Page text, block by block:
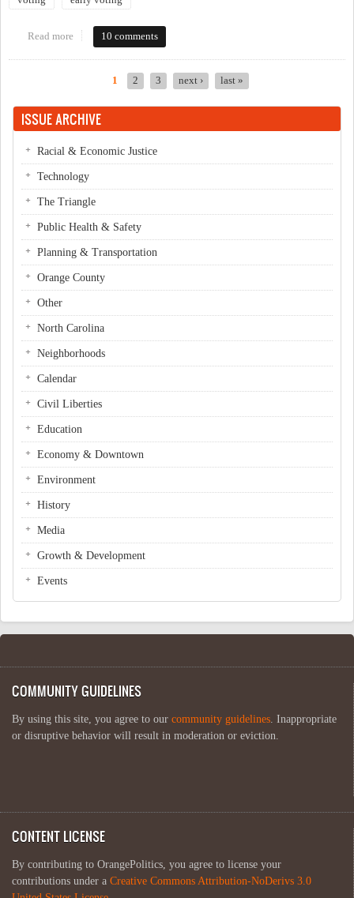
Read more about Early voting begins
10 comments
1 2 3 next › last »
ISSUE ARCHIVE
Racial & Economic Justice
Technology
The Triangle
Public Health & Safety
Planning & Transportation
Orange County
Other
North Carolina
Neighborhoods
Calendar
Civil Liberties
Education
Economy & Downtown
Environment
History
Media
Growth & Development
Events
COMMUNITY GUIDELINES
By using this site, you agree to our community guidelines . Inappropriate
or disruptive behavior will result in moderation or eviction.
CONTENT LICENSE
By contributing to OrangePolitics, you agree to license your
contributions under a Creative Commons Attribution-NoDerivs 3.0